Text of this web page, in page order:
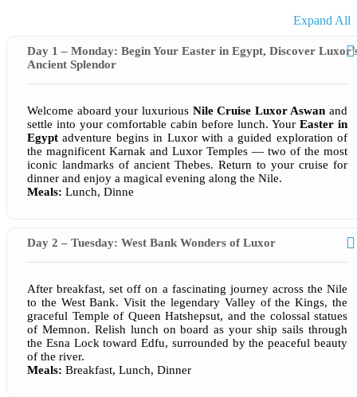
Expand All
Day 1 – Monday: Begin Your Easter in Egypt, Discover
Ancient Splendor
Welcome aboard your luxurious Nile Cruise Luxor Aswan and
settle into your comfortable cabin before lunch. Your Easter in
Egypt adventure begins in Luxor with a guided exploration of
the magnificent Karnak and Luxor Temples — two of the most
iconic landmarks of ancient Thebes. Return to your cruise for
dinner and enjoy a magical evening along the Nile.
Meals: Lunch, Dinne
Day 2 – Tuesday: West Bank Wonders of Luxor
After breakfast, set off on a fascinating journey across the Nile
to the West Bank. Visit the legendary Valley of the Kings, the
graceful Temple of Queen Hatshepsut, and the colossal statues
of Memnon. Relish lunch on board as your ship sails through
the Esna Lock toward Edfu, surrounded by the peaceful beauty
of the river.
Meals: Breakfast, Lunch, Dinner